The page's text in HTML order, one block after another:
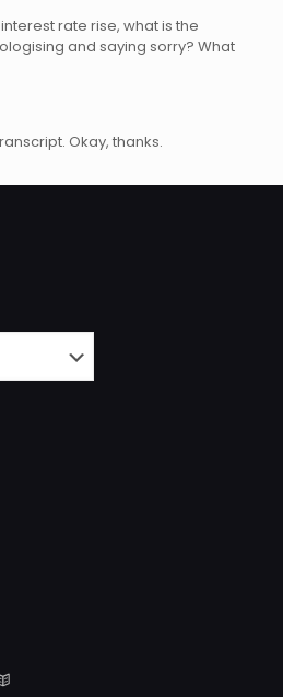
rate rise, what is the
and saying sorry? What
Okay, thanks.